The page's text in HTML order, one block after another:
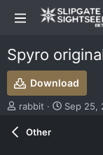
Spyro
Download
S
rabbit
C
Sep 25,
Other